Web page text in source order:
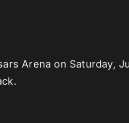
Arena on Saturday,